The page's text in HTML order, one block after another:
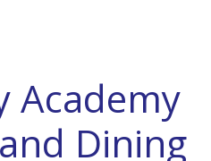
Academy
Dining